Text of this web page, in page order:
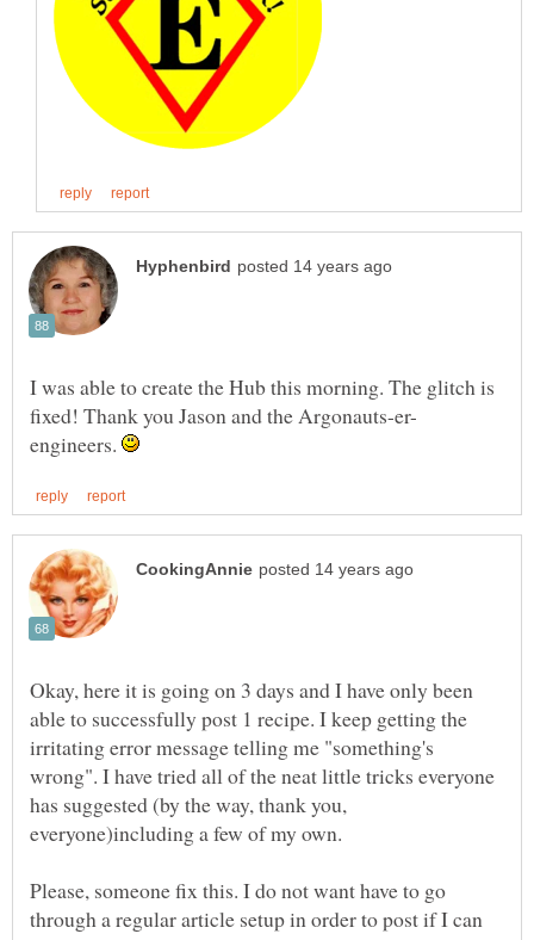
I was able to create the Hub this morning. The glitch is
engineers.
Okay, here it is going on 3 days and I have only been
able to successfully post 1 recipe. I keep getting the
irritating error message telling me "something's
wrong". I have tried all of the neat little tricks everyone
has suggested (by the way, thank you,
Please, someone fix this. I do not want have to go
through a regular article setup in order to post if I can